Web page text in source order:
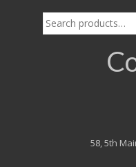
Search
for:
58, 5th